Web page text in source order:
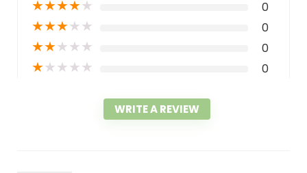
★★★★★ 0
★★★★★ 0
★★★★★ 0
★★★★★ 0
WRITE A REVIEW